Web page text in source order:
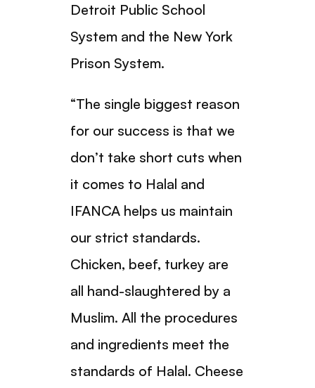
Detroit Public School
System and the New York
Prison System.
“The single biggest reason
for our success is that we
don’t take short cuts when
it comes to Halal and
IFANCA helps us maintain
our strict standards.
Chicken, beef, turkey are
all hand-slaughtered by a
Muslim. All the procedures
and ingredients meet the
standards of Halal. Cheese